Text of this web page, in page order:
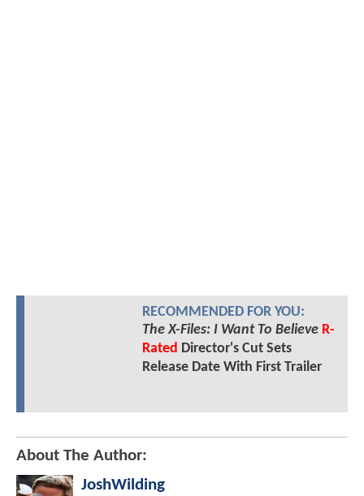
RECOMMENDED FOR YOU:
The X-Files: I Want To Believe R-
Rated Director's Cut Sets
Release Date With First Trailer
About The Author:
JoshWilding